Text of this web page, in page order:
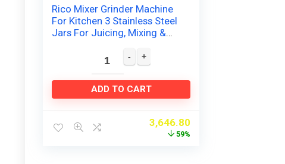
Rico Mixer Grinder Machine
For Kitchen 3 Stainless Steel
Jars For Juicing, Mixing &
Technology 2 Year…
ADD TO CART
3,646.80
59%